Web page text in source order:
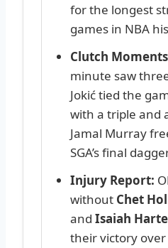
for the longest
games in NBA
Clutch
minute saw
Jokić tied the
with a triple and
Jamal Murray
SGA’s final
Injury Report:
without Chet
and Isaiah
their victory